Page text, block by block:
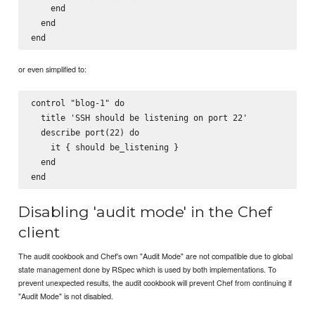
    end
  end
or even simplified to:
control "blog-1" do
  title 'SSH should be listening on port 22'
  describe port(22) do
    it { should be_listening }
  end
Disabling 'audit mode' in the Chef
client
The audit cookbook and Chef's own "Audit Mode" are not compatible due to global
state management done by RSpec which is used by both implementations. To
prevent unexpected results, the audit cookbook will prevent Chef from continuing if
"Audit Mode" is not disabled.